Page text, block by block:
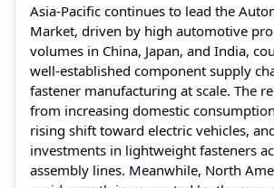
Asia-Pacific continues to lead the
Market, driven by high automotive
volumes in China, Japan, and India,
well-established component supply
fastener manufacturing at scale. The
from increasing domestic
rising shift toward electric vehicles,
investments in lightweight fasteners
assembly lines. Meanwhile, North